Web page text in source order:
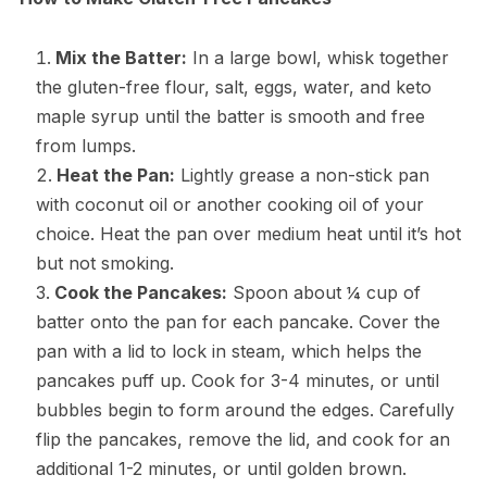
Mix the Batter: In a large bowl, whisk together
the gluten-free flour, salt, eggs, water, and keto
maple syrup until the batter is smooth and free
from lumps.
Heat the Pan: Lightly grease a non-stick pan
with coconut oil or another cooking oil of your
choice. Heat the pan over medium heat until it’s hot
but not smoking.
Cook the Pancakes: Spoon about ¼ cup of
batter onto the pan for each pancake. Cover the
pan with a lid to lock in steam, which helps the
pancakes puff up. Cook for 3-4 minutes, or until
bubbles begin to form around the edges. Carefully
flip the pancakes, remove the lid, and cook for an
additional 1-2 minutes, or until golden brown.